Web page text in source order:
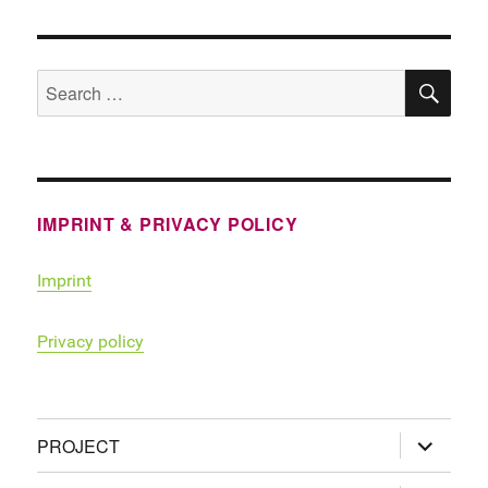
Search
for:
IMPRINT & PRIVACY POLICY
Imprint
Privacy policy
PROJECT expand
child
menu